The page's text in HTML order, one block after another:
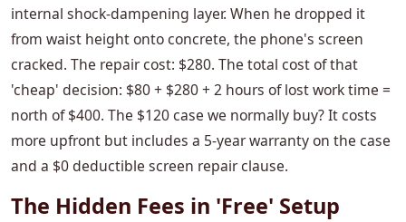
internal shock-dampening layer. When he dropped it
from waist height onto concrete, the phone's screen
cracked. The repair cost: $280. The total cost of that
'cheap' decision: $80 + $280 + 2 hours of lost work time =
north of $400. The $120 case we normally buy? It costs
more upfront but includes a 5-year warranty on the case
and a $0 deductible screen repair clause.
The Hidden Fees in 'Free' Setup